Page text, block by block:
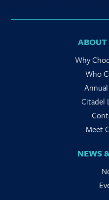
ABOUT
Why
Who
Citadel
Meet
NEWS